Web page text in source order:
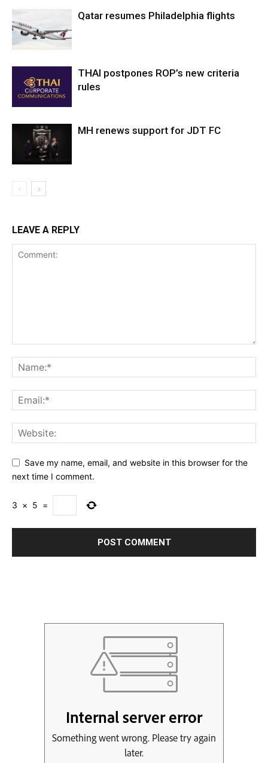
Qatar resumes Philadelphia flights
THAI postpones ROP’s new criteria
rules
MH renews support for JDT FC
LEAVE A REPLY
Save my name, email, and website in this browser for the
next time I comment.
3 × 5 =